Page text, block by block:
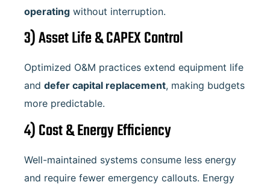
operating without interruption.
3) Asset Life & CAPEX Control
Optimized O&M practices extend equipment life
and defer capital replacement, making budgets
more predictable.
4) Cost & Energy Efficiency
Well-maintained systems consume less energy
and require fewer emergency callouts. Energy